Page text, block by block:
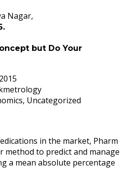
Nagar,
but Do Your
Uncategorized
in the market, Pharm
method to predict and manage
a mean absolute percentage